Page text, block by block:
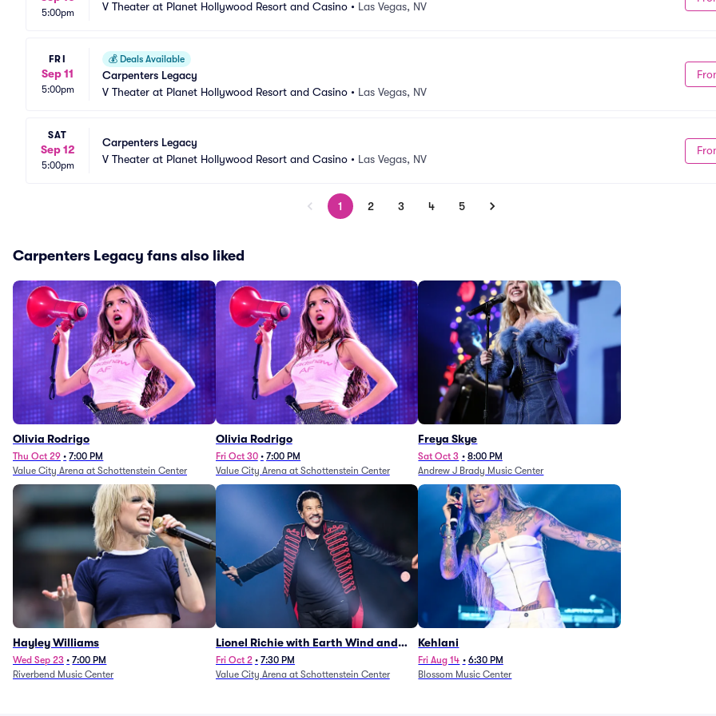
5:00pm
V Theater at Planet Hollywood Resort and Casino • Las Vegas, NV
FRI
Sep 11
5:00pm
💰 Deals Available
Carpenters Legacy
V Theater at Planet Hollywood Resort and Casino • Las Vegas, NV
SAT
Sep 12
5:00pm
Carpenters Legacy
V Theater at Planet Hollywood Resort and Casino • Las Vegas, NV
1 2 3 4 5
Carpenters Legacy fans also liked
Olivia Rodrigo
Thu Oct 29 • 7:00 PM
Value City Arena at Schottenstein Center
Olivia Rodrigo
Fri Oct 30 • 7:00 PM
Value City Arena at Schottenstein Center
Freya Skye
Sat Oct 3 • 8:00 PM
Andrew J Brady Music Center
Hayley Williams
Wed Sep 23 • 7:00 PM
Riverbend Music Center
Lionel Richie with Earth Wind and
Fire (Rescheduled from 6/27)
Fri Oct 2 • 7:30 PM
Value City Arena at Schottenstein Center
Kehlani
Fri Aug 14 • 6:30 PM
Blossom Music Center